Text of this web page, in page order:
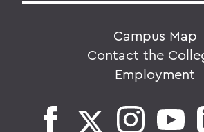
Campus Map
Contact the
Employment